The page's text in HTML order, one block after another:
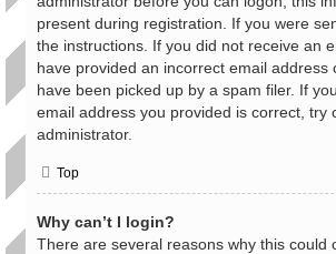
present during registration. If you were
the instructions. If you did not receive an
have provided an incorrect email address
have been picked up by a spam filer. If
email address you provided is correct, try
administrator.
Top
Why can’t I login?
There are several reasons why this could